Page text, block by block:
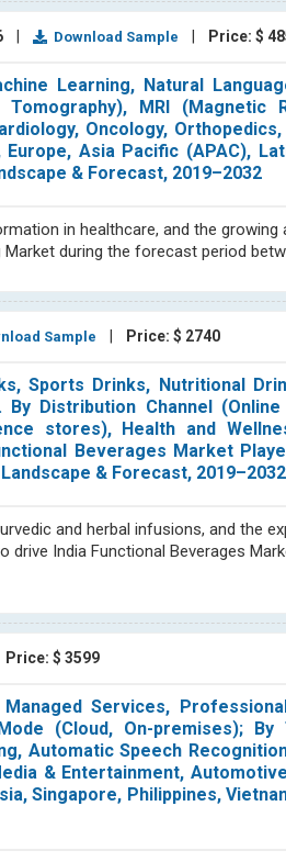
Download Sample Price: $
Learning, Natural
MRI (Magnetic
Oncology,
Asia Pacific (APAC),
& Forecast, 2019–2032
in healthcare, and the
during the forecast period
Sample Price: $ 2740
Sports Drinks, Nutritional
Distribution Channel
stores), Health and
Beverages Market
& Forecast, 2019–2032
and herbal infusions, and the
India Functional Beverages
Price: $ 3599
Services,
(Cloud, On-premises); By
Automatic Speech
& Entertainment,
Singapore, Philippines,